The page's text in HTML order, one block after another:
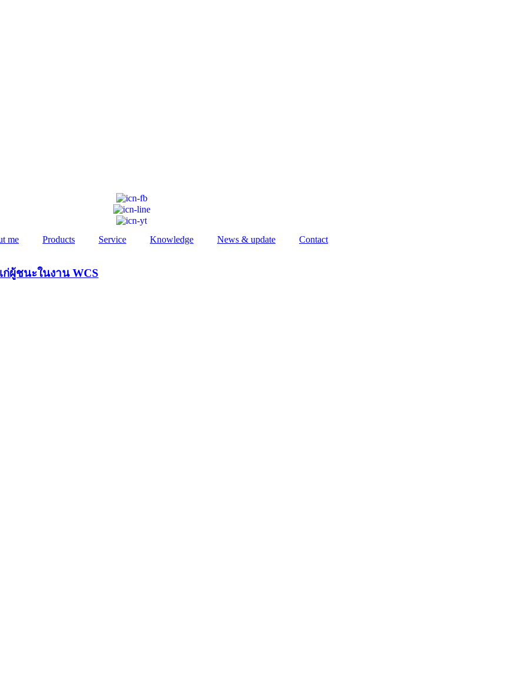
me Products Service Knowledge News & update Contact
ผู้ชนะในงาน WCS